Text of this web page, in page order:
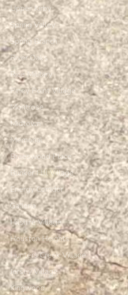
Upper Kirby
Spring Valley
Spring Branch
River Oaks
Rice Military
Piney Point Village
Montrose
Midtown
Memorial
Braeswood Place
Bunker Hill Village
Energy Corridor
Galleria
Hilshire Village
Houston Heights
Hunters Creek Village
Jersey Village
Kingwood